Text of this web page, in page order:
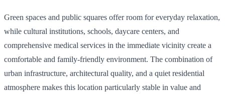
Green spaces and public squares offer room for everyday relaxation,
while cultural institutions, schools, daycare centers, and
comprehensive medical services in the immediate vicinity create a
comfortable and family-friendly environment. The combination of
urban infrastructure, architectural quality, and a quiet residential
atmosphere makes this location particularly stable in value and